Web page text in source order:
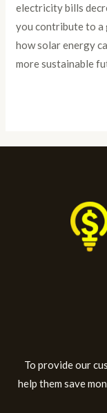
electricity bills
you contribute to a
how solar energy
more sustainable
To provide our
help them save